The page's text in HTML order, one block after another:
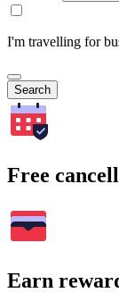
I'm travelling for
Search
Free
Earn